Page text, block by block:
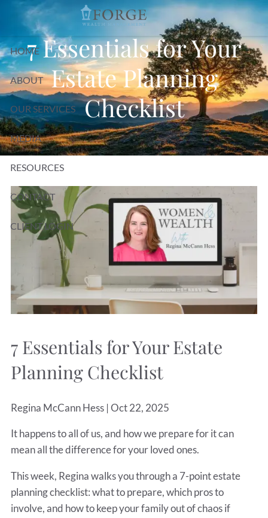
Skip to main content
HOME
ABOUT
OUR SERVICES
MEDIA
RESOURCES
CONTACT
CLIENT LOGIN
7 Essentials for Your
Estate Planning
Checklist
7 Essentials for Your Estate
Planning Checklist
Regina McCann Hess |Oct 22, 2025
It happens to all of us, and how we prepare for it can
mean all the difference for your loved ones.
This week, Regina walks you through a 7-point estate
planning checklist: what to prepare, which pros to
involve, and how to keep your family out of chaos if